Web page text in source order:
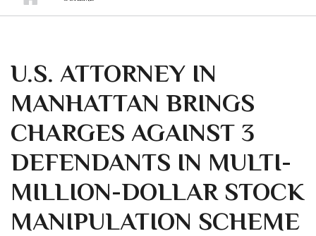
U.S. ATTORNEY IN
MANHATTAN BRINGS
CHARGES AGAINST 3
DEFENDANTS IN MULTI-
MILLION-DOLLAR STOCK
MANIPULATION SCHEME